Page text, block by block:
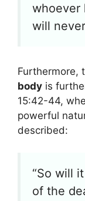
whoever
will
Furthermore,
body is
15:42-44,
powerful
described:
“So will
of the